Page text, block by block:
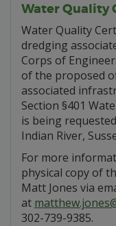
Water Quality
Water Quality
dredging
Corps of
of the proposed
associated
Section §401
is being
Indian River,
For more
physical copy of
Matt Jones via
at
302-739-9385.